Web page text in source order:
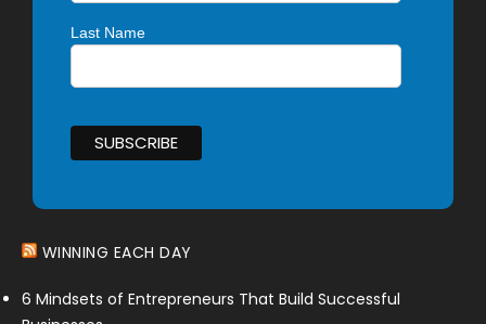
Last Name
WINNING EACH DAY
6 Mindsets of Entrepreneurs That Build Successful